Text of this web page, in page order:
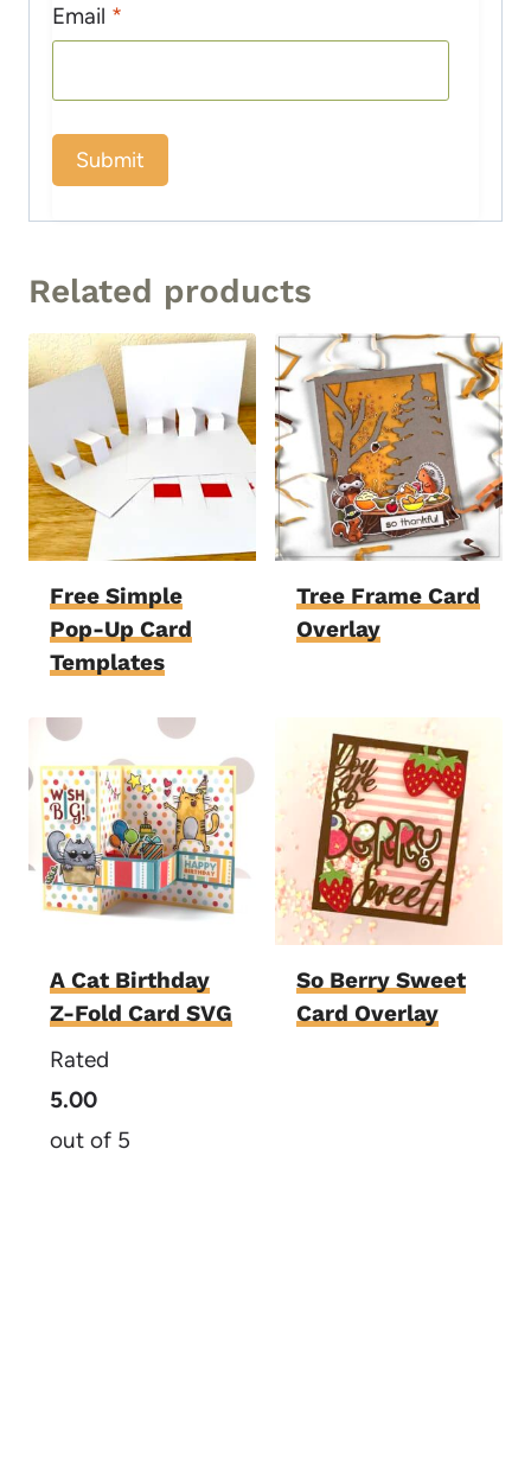
Email *
Related products
Free Simple
Pop-Up Card
Templates
Tree Frame Card
Overlay
A Cat Birthday
Z-Fold Card SVG
Rated
5.00
out of 5
So Berry Sweet
Card Overlay